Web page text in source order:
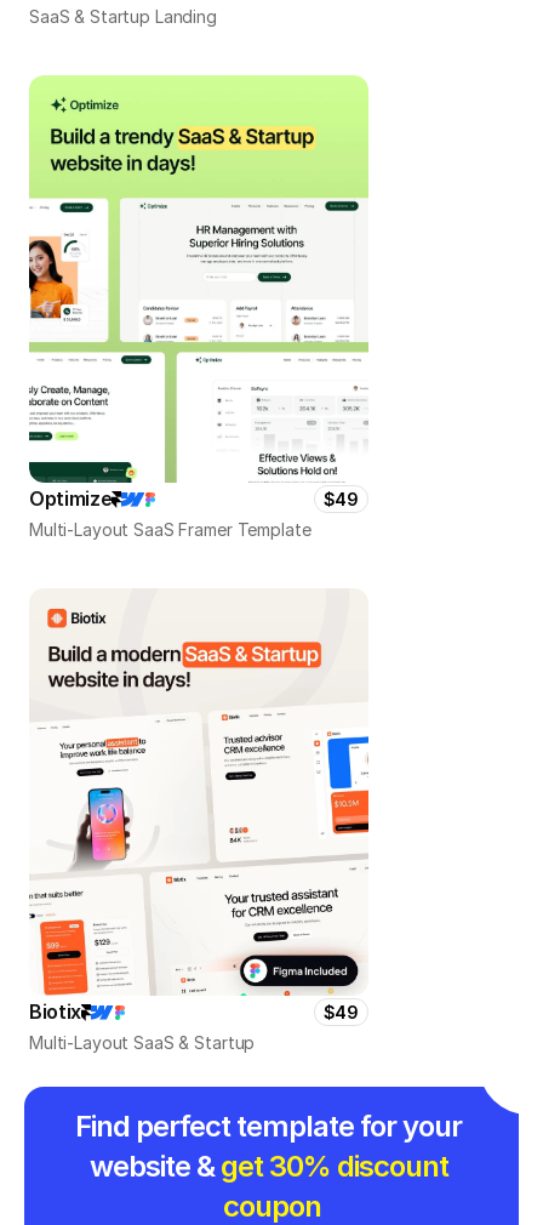
SaaS & Startup Landing
Optimize
$49
Multi-Layout SaaS Framer Template
Biotix
$49
Multi-Layout SaaS & Startup
Find perfect template for your
website & get 30% discount
coupon